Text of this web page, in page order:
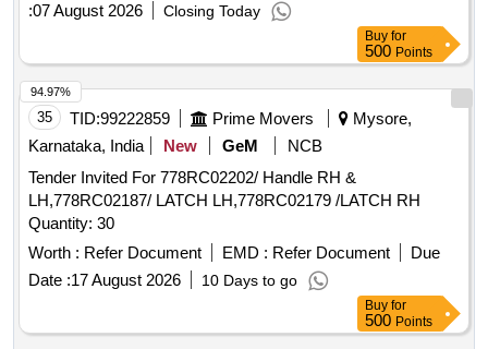
:07 August 2026 Closing Today
Buy for
500 Points
35 TID:99222859 Prime Movers
Mysore,
Karnataka, India
New GeM
NCB
Tender Invited For 778RC02202/ Handle RH &
LH,778RC02187/ LATCH LH,778RC02179 /LATCH RH
Quantity: 30
Worth : Refer Document EMD : Refer Document
Due
Date :17 August 2026 10 Days to go
94.97%
Buy for
500 Points